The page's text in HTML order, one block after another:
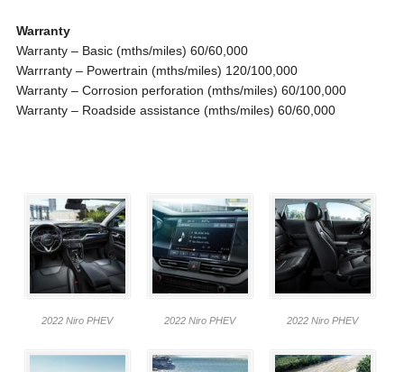
Warranty
Warranty – Basic (mths/miles) 60/60,000
Warrranty – Powertrain (mths/miles) 120/100,000
Warranty – Corrosion perforation (mths/miles) 60/100,000
Warranty – Roadside assistance (mths/miles) 60/60,000
2022 Niro PHEV 2022 Niro PHEV 2022 Niro PHEV